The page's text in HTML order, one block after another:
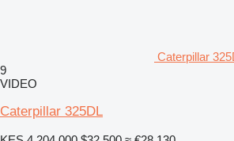
Caterpillar
9
VIDEO
Caterpillar 325DL